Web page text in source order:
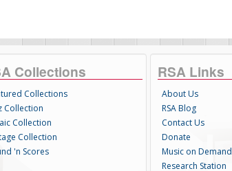
Collections
Collections
Collection
Collection
Collection
'n Scores
RSA Links
About Us
RSA Blog
Contact Us
Donate
Music on Demand
Research Station